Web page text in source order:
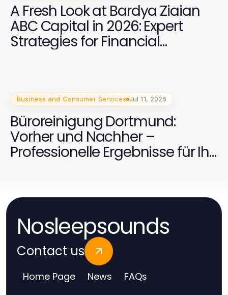
A Fresh Look at Bardya Ziaian
ABC Capital in 2026: Expert
Strategies for Financial
Business and Consumer Services Jul 11, 2026
Büroreinigung Dortmund:
Vorher und Nachher –
Professionelle Ergebnisse für Ihr
Nosleepsounds
Contact us
Home Page News FAQs